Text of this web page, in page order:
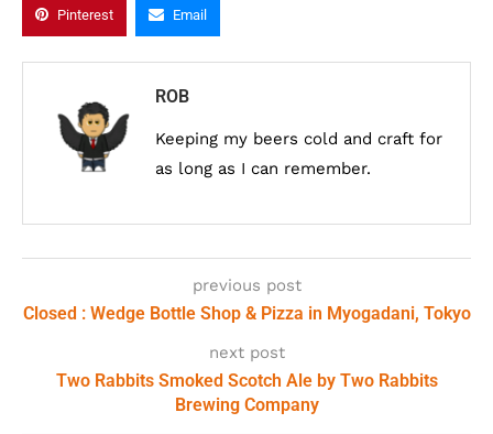
Pinterest Email
ROB
Keeping my beers cold and craft for
as long as I can remember.
previous post
Closed : Wedge Bottle Shop & Pizza in Myogadani, Tokyo
next post
Two Rabbits Smoked Scotch Ale by Two Rabbits
Brewing Company